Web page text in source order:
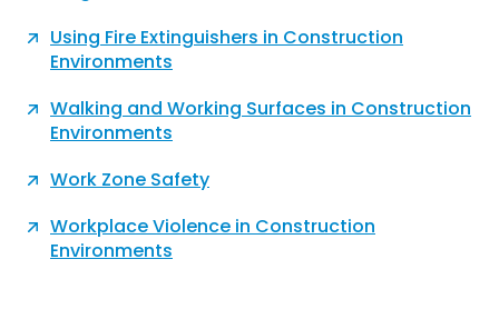
Using Fire Extinguishers in Construction
Environments
Walking and Working Surfaces in Construction
Environments
Work Zone Safety
Workplace Violence in Construction
Environments